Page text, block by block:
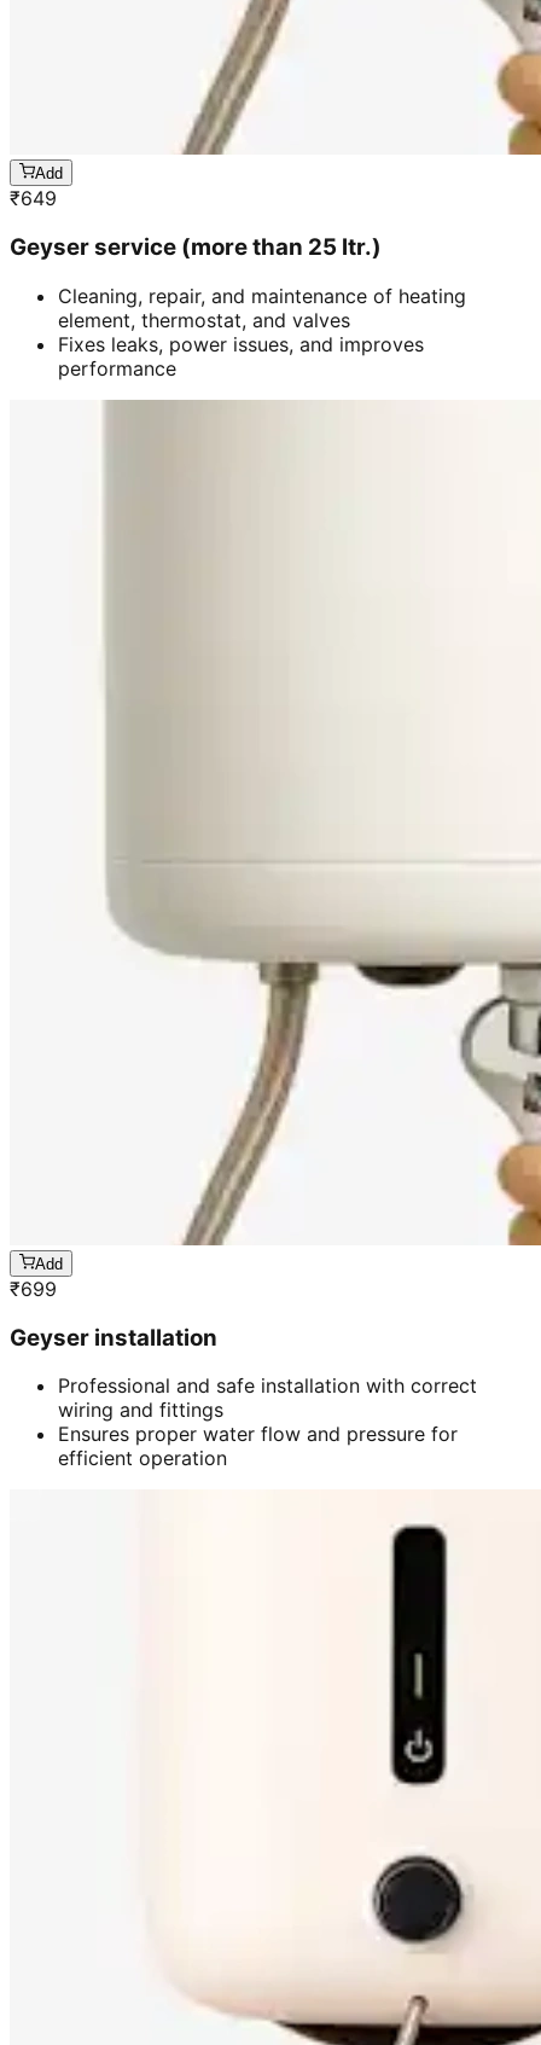
Add
₹649
Geyser service (more than 25 ltr.)
Cleaning, repair, and maintenance of heating
element, thermostat, and valves
Fixes leaks, power issues, and improves
performance
Add
₹699
Geyser installation
Professional and safe installation with correct
wiring and fittings
Ensures proper water flow and pressure for
efficient operation